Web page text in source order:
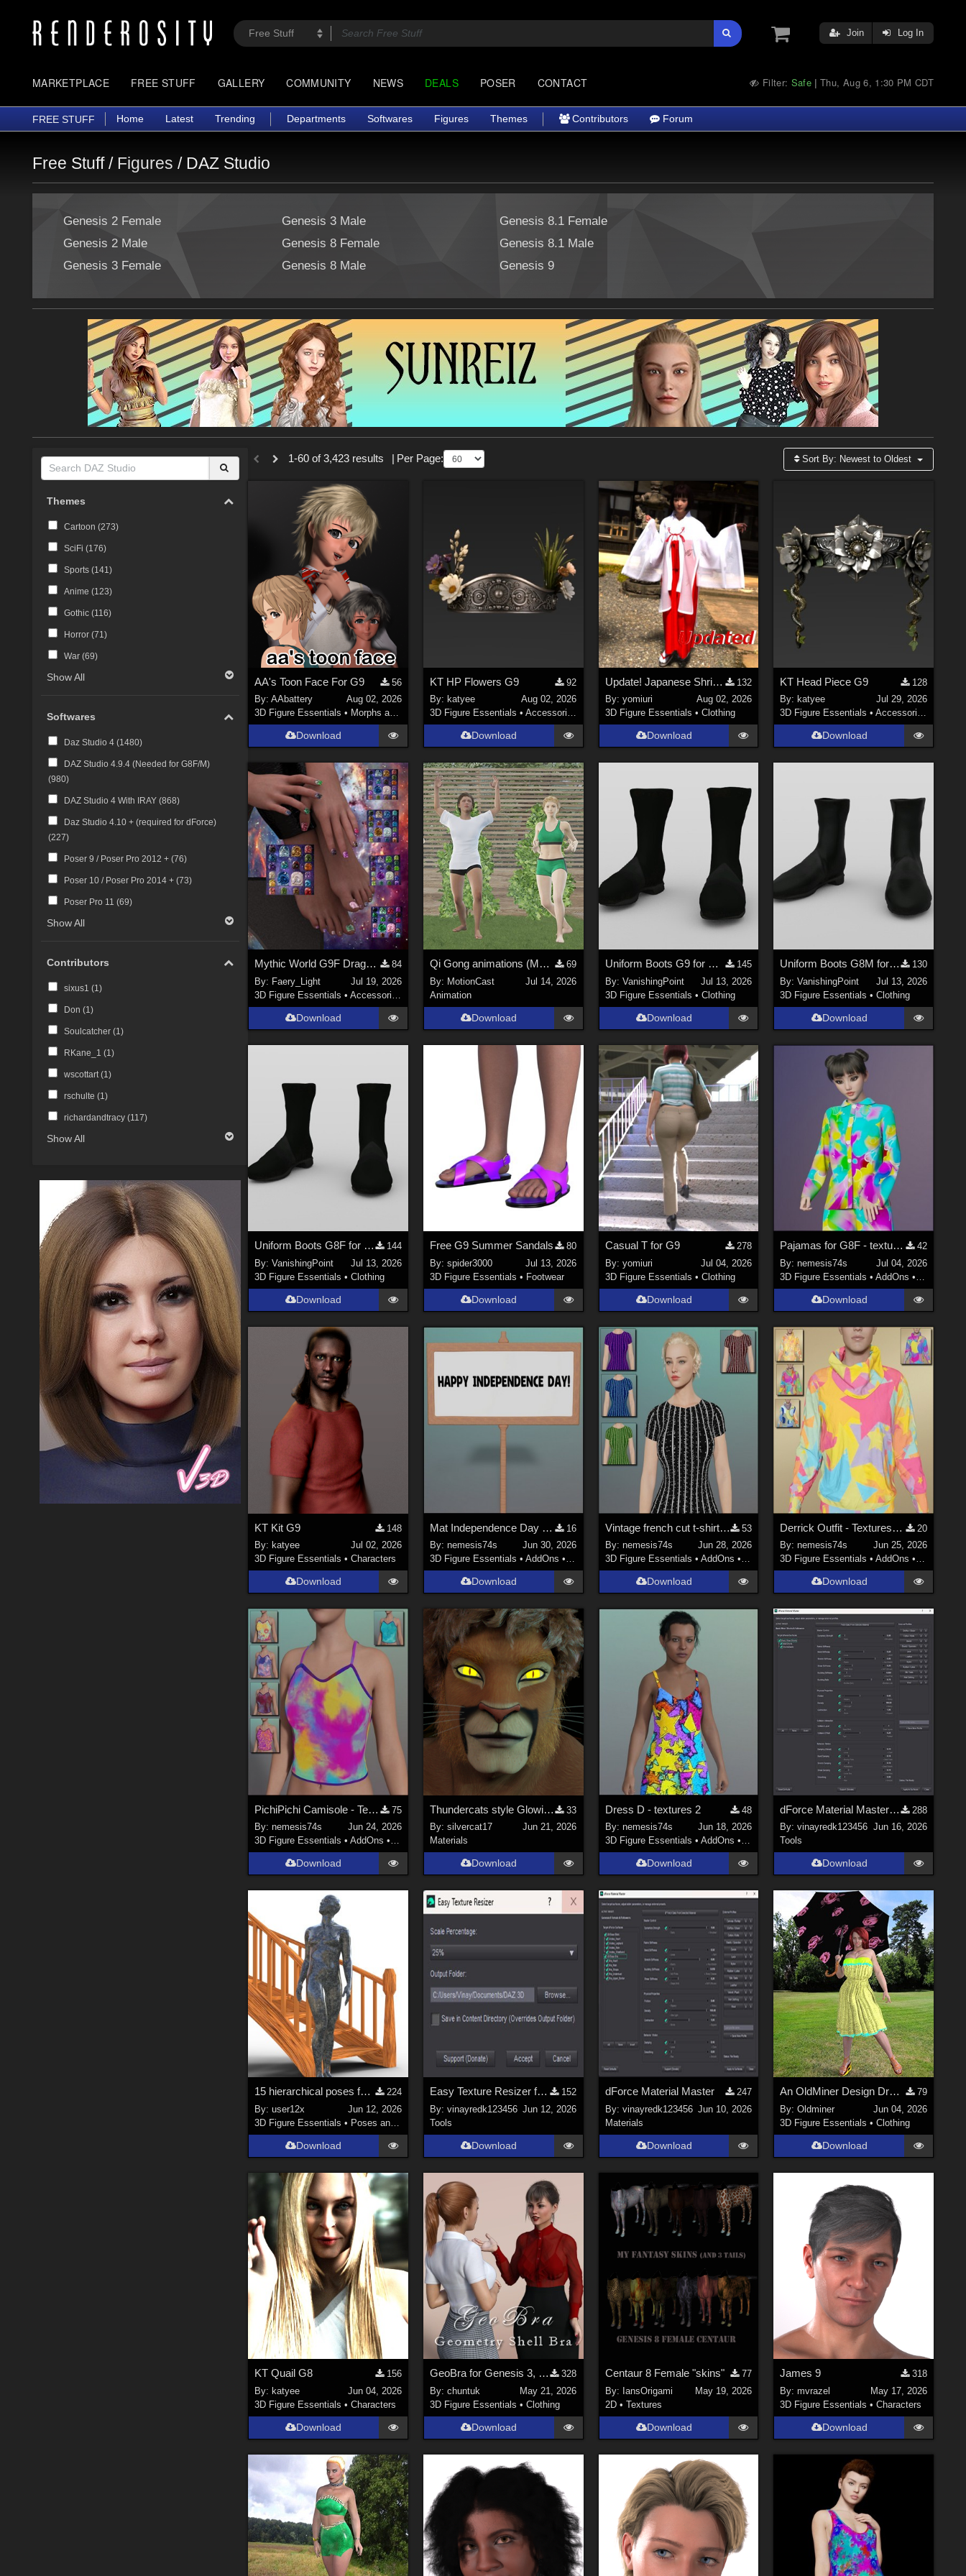
Join Log In
MARKETPLACE FREE STUFF GALLERY COMMUNITY NEWS DEALS POSER CONTACT Filter: Safe |Thu, Aug 6, 1:30 PM CDT
FREE STUFF Home Latest Trending Departments Softwares Figures Themes Contributors Forum
Free Stuff / Figures / DAZ Studio
Genesis 2 Female
Genesis 2 Male
Genesis 3 Female
Genesis 3 Male
Genesis 8 Female
Genesis 8 Male
Genesis 8.1 Female
Genesis 8.1 Male
Genesis 9
Themes
Cartoon (273)
SciFi (176)
Sports (141)
Anime (123)
Gothic (116)
Horror (71)
War (69)
Show All
Softwares
Daz Studio 4 (1480)
DAZ Studio 4.9.4 (Needed for G8F/M)
(980)
DAZ Studio 4 With IRAY (868)
Daz Studio 4.10 + (required for dForce)
(227)
Poser 9 / Poser Pro 2012 + (76)
Poser 10 / Poser Pro 2014 + (73)
Poser Pro 11 (69)
Show All
Contributors
sixus1 (1)
Don (1)
Soulcatcher (1)
RKane_1 (1)
wscottart (1)
rschulte (1)
richardandtracy (117)
Show All
1-60 of 3,423 results Per Page: Sort By: Newest to Oldest
AA's Toon Face For G9
56
By:AAbattery
Aug 02, 2026
3D Figure Essentials • Morphs and Deformers
Download
KT HP Flowers G9
92
By: katyee
Aug 02, 2026
3D Figure Essentials • Accessories
Download
Update! Japanese Shrine maiden costume for Genesis 9 Feminine
132
By: yomiuri
Aug 02, 2026
3D Figure Essentials • Clothing
Download
KT Head Piece G9
128
By: katyee
Jul 29, 2026
3D Figure Essentials •Accessories
Download
Mythic World G9F Dragon's Beauty
84
By: Faery_Light
Jul 19, 2026
3D Figure Essentials •Accessories
Download
Qi Gong animations (Motion Cast - FREE02)
69
By: MotionCast
Jul 14, 2026
Animation
Download
Uniform Boots G9 for DAZ Studio
145
By: VanishingPoint
Jul 13, 2026
3D Figure Essentials • Clothing
Download
Uniform Boots G8M for DAZ Studio
130
By:VanishingPoint
Jul 13, 2026
3D Figure Essentials •Clothing
Download
Uniform Boots G8F for DAZ Studio
144
By:VanishingPoint
Jul 13, 2026
3D Figure Essentials •Clothing
Download
Free G9 Summer Sandals
80
By: spider3000
Jul 13, 2026
3D Figure Essentials • Footwear
Download
Casual T for G9
278
By: yomiuri
Jul 04, 2026
3D Figure Essentials • Clothing
Download
Pajamas for G8F - textures
42
By:nemesis74s
Jul 04, 2026
3D Figure Essentials •AddOns •
Download
KT Kit G9
148
By: katyee
Jul 02, 2026
3D Figure Essentials •Characters
Download
Mat Independence Day for Small SIgn
16
By: nemesis74s
Jun 30, 2026
3D Figure Essentials • AddOns • Materials
Download
Vintage french cut t-shirt - Textures
53
By: nemesis74s
Jun 28, 2026
3D Figure Essentials • AddOns • Materials
Download
Derrick Outfit - Textures (only top)
20
By:nemesis74s
Jun 25, 2026
3D Figure Essentials •AddOns • Materials
Download
PichiPichi Camisole - Textures
75
By:nemesis74s
Jun 24, 2026
3D Figure Essentials •AddOns • Materials
Download
Thundercats style Glowing Eyes for Genesis 8
33
By: silvercat17
Jun 21, 2026
Materials
Download
Dress D - textures 2
48
By: nemesis74s
Jun 18, 2026
3D Figure Essentials • AddOns • Materials
Download
dForce Material Master - Updated
288
By:vinayredk123456 Jun 16, 2026
Tools
Download
15 hierarchical poses for genesis 9 for Spiral Stairs by thewebflea
224
By:user12x
Jun 12, 2026
3D Figure Essentials • Poses and Expressions
Download
Easy Texture Resizer for Daz studio
152
By: vinayredk123456 Jun 12, 2026
Tools
Download
dForce Material Master
247
By: vinayredk123456 Jun 10, 2026
Materials
Download
An OldMiner Design Dress for Genesis 2, 3 and 8 female.
79
By:Oldminer
Jun 04, 2026
3D Figure Essentials •Clothing
Download
KT Quail G8
156
By: katyee
Jun 04, 2026
3D Figure Essentials •Characters
Download
GeoBra for Genesis 3, 8 and 8.1 Female
328
By: chuntuk
May 21, 2026
3D Figure Essentials • Clothing
Download
Centaur 8 Female "skins"
77
By: IansOrigami
May 19, 2026
2D • Textures
Download
James 9
318
By:mvrazel
May 17, 2026
3D Figure Essentials •Characters
Download